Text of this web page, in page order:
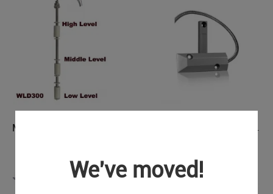
We've moved!
Wired Garage Door Magnetic Contact